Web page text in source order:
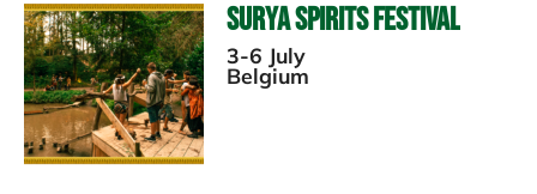
Surya Spirits Festival
3-6 July
Belgium